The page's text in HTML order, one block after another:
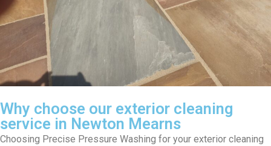
Why choose our exterior cleaning
service in Newton Mearns
Choosing Precise Pressure Washing for your exterior cleaning